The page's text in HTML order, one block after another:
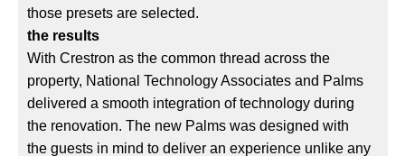
those presets are selected.
the results
With Crestron as the common thread across the
property, National Technology Associates and Palms
delivered a smooth integration of technology during
the renovation. The new Palms was designed with
the guests in mind to deliver an experience unlike any